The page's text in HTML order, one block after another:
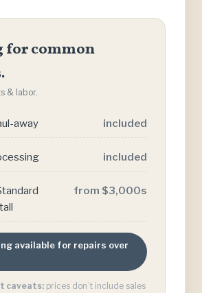
for common
& labor.
away included
included
from $3,000s
available for repairs over
caveats: prices don’t include sales